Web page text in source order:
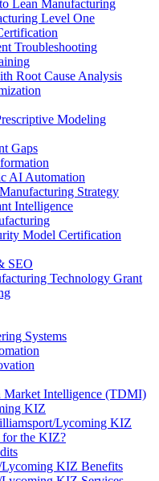
Lean Manufacturing
Level One
Troubleshooting
Root Cause Analysis
Modeling
Gaps
AI Automation
Strategy
Intelligence
Model Certification
SEO
Technology Grant
Systems
Market Intelligence (TDMI)
KIZ
Lycoming KIZ
the KIZ?
KIZ Benefits